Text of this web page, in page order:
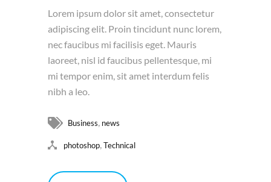
Lorem ipsum dolor sit amet, consectetur
adipiscing elit. Proin tincidunt nunc lorem,
nec faucibus mi facilisis eget. Mauris
laoreet, nisl id faucibus pellentesque, mi
mi tempor enim, sit amet interdum felis
nibh a leo.
Business, news
photoshop,Technical